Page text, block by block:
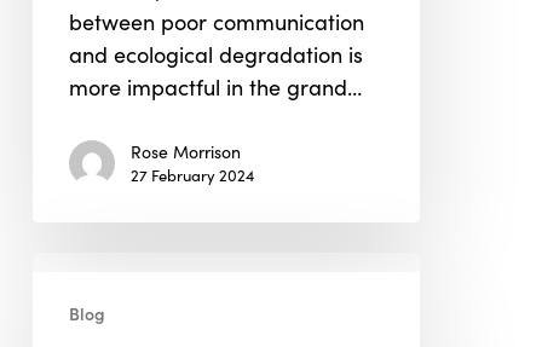
between poor communication
and ecological degradation is
more impactful in the grand…
Rose Morrison
27 February 2024
Blog